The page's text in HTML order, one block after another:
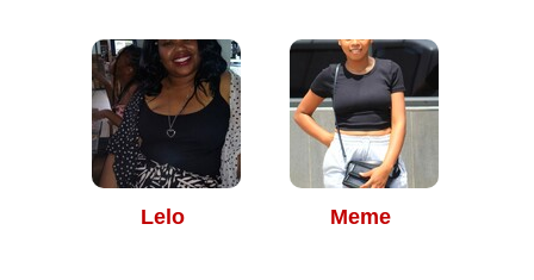
Lelo Meme